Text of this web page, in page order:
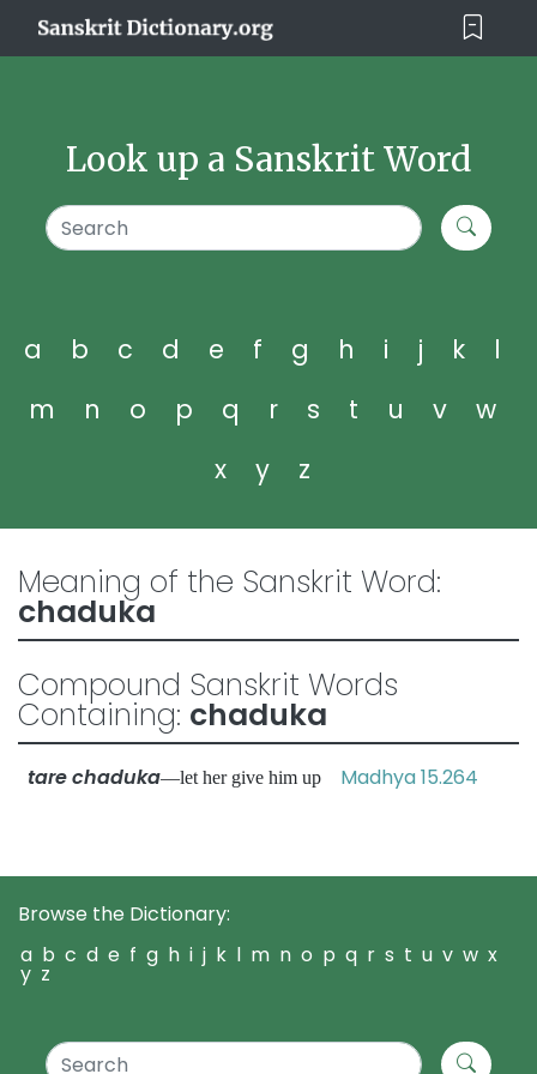
Look up a Sanskrit Word
a b c d e f g h i j k
l
m
n o p q r s t u v
w
x
y z
Meaning of the Sanskrit Word:
chaduka
Compound Sanskrit Words
Containing: chaduka
tare chaduka—let her give him up Madhya 15.264
Browse the Dictionary:
a b c d e f g h i j k l m n o p q r s t u v w x
y z